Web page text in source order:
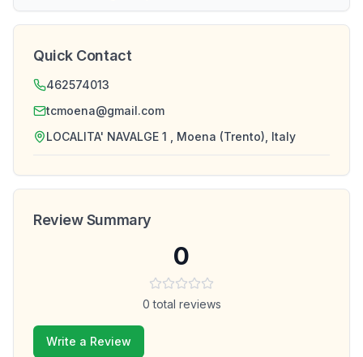
Quick Contact
462574013
tcmoena@gmail.com
LOCALITA' NAVALGE 1 , Moena (Trento), Italy
Review Summary
0
0 total reviews
Write a Review